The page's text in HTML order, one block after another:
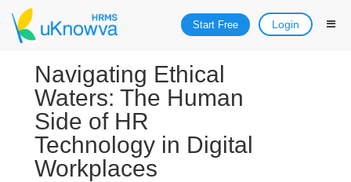
Start Free Login
Navigating Ethical
Waters: The Human
Side of HR
Technology in Digital
Workplaces